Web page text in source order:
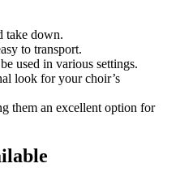
take down.
to transport.
used in various settings.
look for your choir’s
them an excellent option for